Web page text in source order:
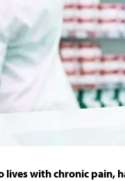
with chronic pain,